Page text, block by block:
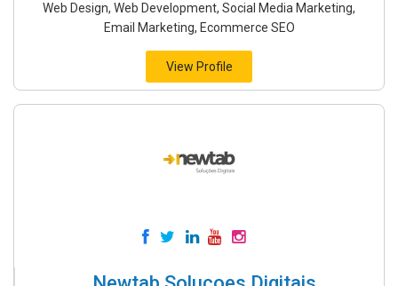
Web Design, Web Development, Social Media Marketing,
Email Marketing, Ecommerce SEO
View Profile